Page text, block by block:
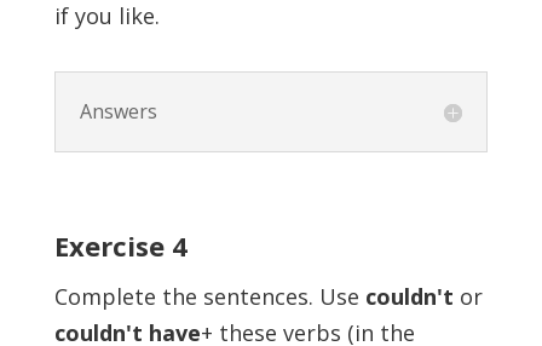
if you like.
Answers
Exercise 4
Complete the sentences. Use couldn't or
couldn't have+ these verbs (in the